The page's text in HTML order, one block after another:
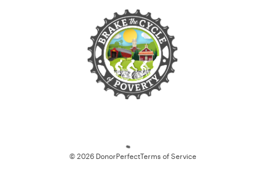
© 2026 DonorPerfectTerms of Service